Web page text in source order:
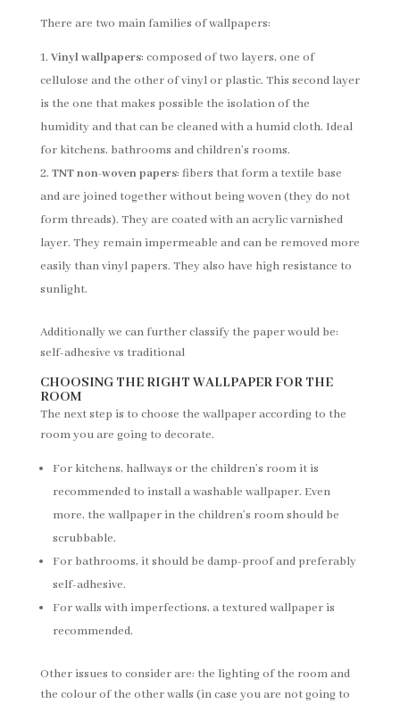
There are two main families of wallpapers:
Vinyl wallpapers: composed of two layers, one of
cellulose and the other of vinyl or plastic. This second layer
is the one that makes possible the isolation of the
humidity and that can be cleaned with a humid cloth. Ideal
for kitchens, bathrooms and children’s rooms.
TNT non-woven papers: fibers that form a textile base
and are joined together without being woven (they do not
form threads). They are coated with an acrylic varnished
layer. They remain impermeable and can be removed more
easily than vinyl papers. They also have high resistance to
sunlight.
Additionally we can further classify the paper would be:
self-adhesive vs traditional
CHOOSING THE RIGHT WALLPAPER FOR THE
ROOM
The next step is to choose the wallpaper according to the
room you are going to decorate.
For kitchens, hallways or the children’s room it is
recommended to install a washable wallpaper. Even
more, the wallpaper in the children’s room should be
scrubbable.
For bathrooms, it should be damp-proof and preferably
self-adhesive.
For walls with imperfections, a textured wallpaper is
recommended.
Other issues to consider are: the lighting of the room and
the colour of the other walls (in case you are not going to